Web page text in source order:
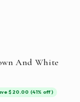
And White
$20.00 (41% off)